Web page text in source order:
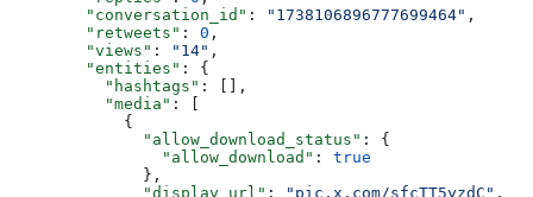
        "conversation_id"
: "1738106896777699464" ,
        "retweets"
: 0 ,
        "views"
: "14" ,
        "entities"
: {
          "hashtags"
: [],
          "media"
: [
            {
              "allow_download_status"
: {
                "allow_download"
: true
              },
              "display_url"
: "pic.x.com/sfcTT5yzdC" ,